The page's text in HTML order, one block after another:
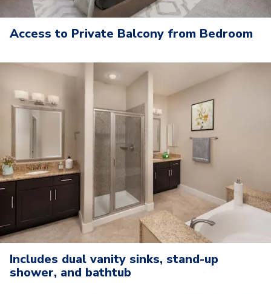
Access to Private Balcony from Bedroom
Includes dual vanity sinks, stand-up
shower, and bathtub